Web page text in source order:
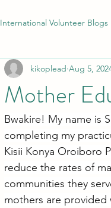
International Volunteer Blogs
Mother
kikoplead Aug 5,
Bwakire! My name is
completing my
Kisii Konya Oroiboro
reduce the rates of
communities they
mothers are